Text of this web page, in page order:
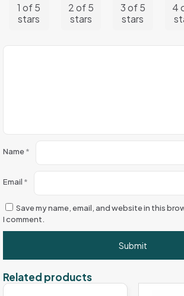
1 of 5
stars
2 of 5
stars
3 of 5
stars
4
Name*
Email *
Save my name, email, and website in this
I comment.
Related products